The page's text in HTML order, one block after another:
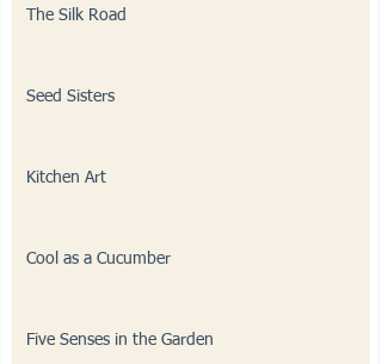
The Silk Road
Seed Sisters
Kitchen Art
Cool as a Cucumber
Five Senses in the Garden